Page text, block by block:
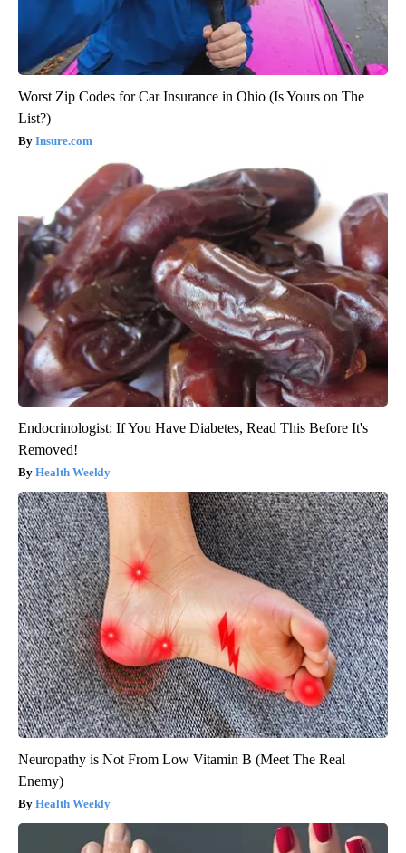
Worst Zip Codes for Car Insurance in Ohio (Is Yours on The
List?)
Insure.com
Endocrinologist: If You Have Diabetes, Read This Before It's
Removed!
Health Weekly
Neuropathy is Not From Low Vitamin B (Meet The Real
Enemy)
Health Weekly